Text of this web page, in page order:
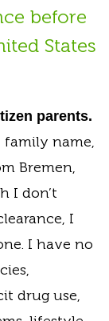
before
States
parents.
name,
Bremen,
I don’t
I
I have no
drug use,